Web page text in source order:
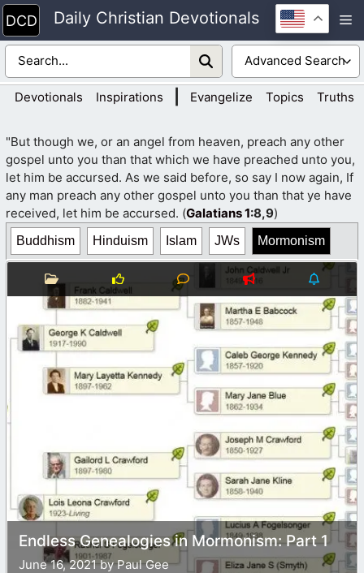
Skip
to
content
Daily Christian Devotionals
Devotionals Inspirations Evangelize Topics Truths
"But though we, or an angel from heaven, preach any other
gospel unto you than that which we have preached unto you,
let him be accursed. As we said before, so say I now again, If
any man preach any other gospel unto you than that ye have
received, let him be accursed. (Galatians 1:8,9)
Buddhism Hinduism Islam JWs Mormonism
Endless Genealogies in Mormonism: Part 1
June 16, 2021 by Paul Gee